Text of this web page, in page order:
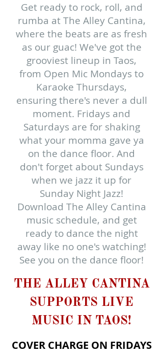
Get ready to rock, roll, and
rumba at The Alley Cantina,
where the beats are as fresh
as our guac! We've got the
grooviest lineup in Taos,
from Open Mic Mondays to
Karaoke Thursdays,
ensuring there's never a dull
moment. Fridays and
Saturdays are for shaking
what your momma gave ya
on the dance floor. And
don't forget about Sundays
when we jazz it up for
Sunday Night Jazz!
Download The Alley Cantina
music schedule, and get
ready to dance the night
away like no one's watching!
See you on the dance floor!
THE ALLEY CANTINA
SUPPORTS LIVE
MUSIC IN TAOS!​
COVER CHARGE ON FRIDAYS